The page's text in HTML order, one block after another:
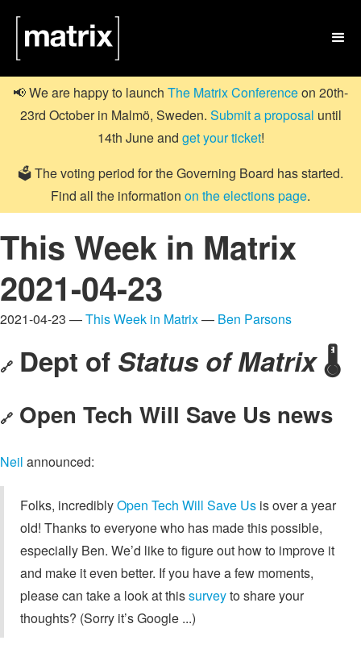

📢 We are happy to launch The Matrix Conferenceon 20th-
23rd October in Malmö, Sweden. Submit a proposal until
14th June and get your ticket!
🗳️ The voting period for the Governing Board has started.
Find all the information on the elections page.
This Week in Matrix
2021-04-23
2021-04-23 —This Week in Matrix— Ben Parsons
🔗 Dept of Status of Matrix🌡️
🔗 Open Tech Will Save Us news
Neil announced:
Folks, incrediblyOpen Tech Will Save Us is over a year
old! Thanks to everyone who has made this possible,
especially Ben. We’d like to figure out how to improve it
and make it even better. If you have a few moments,
please can take a look at thissurveyto share your
thoughts? (Sorry it’s Google ...)